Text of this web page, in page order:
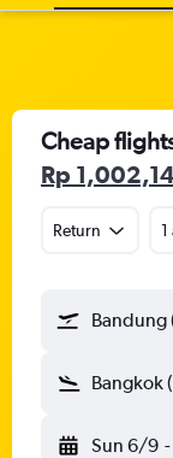
Cheap
Rp
Return 1
Bandung
Bangkok
Sun 6/9 -